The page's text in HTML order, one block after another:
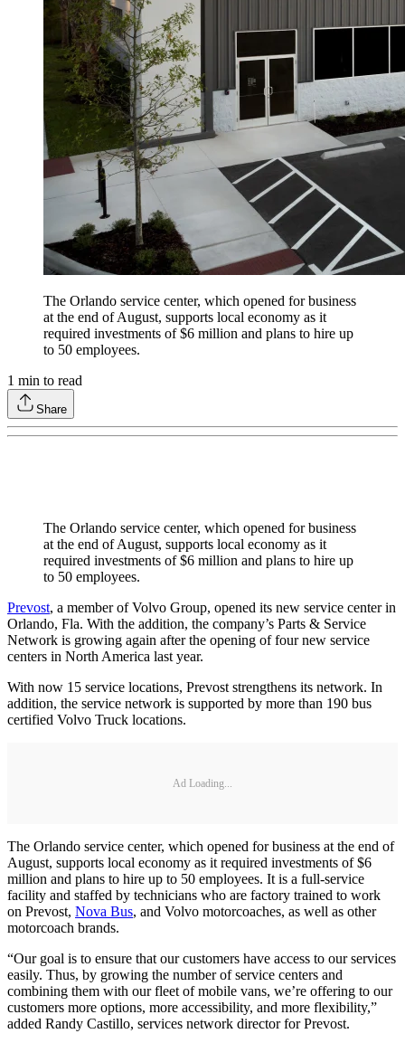
The Orlando service center, which opened for business
at the end of August, supports local economy as it
required investments of $6 million and plans to hire up
to 50 employees.
1 min to read
Share
The Orlando service center, which opened for business
at the end of August, supports local economy as it
required investments of $6 million and plans to hire up
to 50 employees.
Prevost, a member of Volvo Group, opened its new service center in
Orlando, Fla. With the addition, the company’s Parts & Service
Network is growing again after the opening of four new service
centers in North America last year.
With now 15 service locations, Prevost strengthens its network. In
addition, the service network is supported by more than 190 bus
certified Volvo Truck locations.
Ad Loading...
The Orlando service center, which opened for business at the end of
August, supports local economy as it required investments of $6
million and plans to hire up to 50 employees. It is a full-service
facility and staffed by technicians who are factory trained to work
on Prevost, Nova Bus, and Volvo motorcoaches, as well as other
motorcoach brands.
“Our goal is to ensure that our customers have access to our services
easily. Thus, by growing the number of service centers and
combining them with our fleet of mobile vans, we’re offering to our
customers more options, more accessibility, and more flexibility,”
added Randy Castillo, services network director for Prevost.